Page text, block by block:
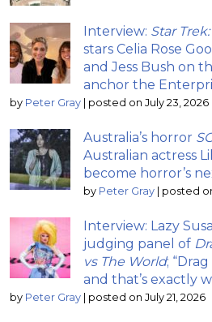
Interview: Star
stars Celia Rose
and Jess Bush on
anchor the
by Peter Gray | posted on July 23, 2026
Australia’s horror
Australian actress
become horror’s
by Peter Gray | posted
Interview: Lazy
judging panel of
vs The World;
and that’s exactly
by Peter Gray | posted on July 21, 2026